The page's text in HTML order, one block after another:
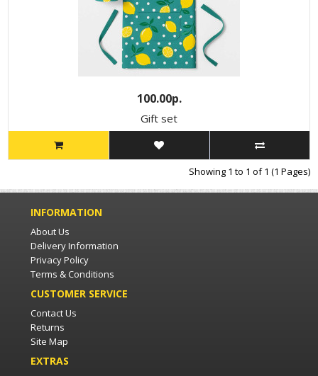
100.00р.
Gift set
Showing 1 to 1 of 1 (1 Pages)
INFORMATION
About Us
Delivery Information
Privacy Policy
Terms & Conditions
CUSTOMER SERVICE
Contact Us
Returns
Site Map
EXTRAS